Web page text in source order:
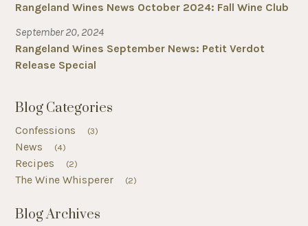
Rangeland Wines News October 2024: Fall Wine Club
September 20, 2024
Rangeland Wines September News: Petit Verdot
Release Special
Blog Categories
Confessions (3)
News (4)
Recipes (2)
The Wine Whisperer (2)
Blog Archives